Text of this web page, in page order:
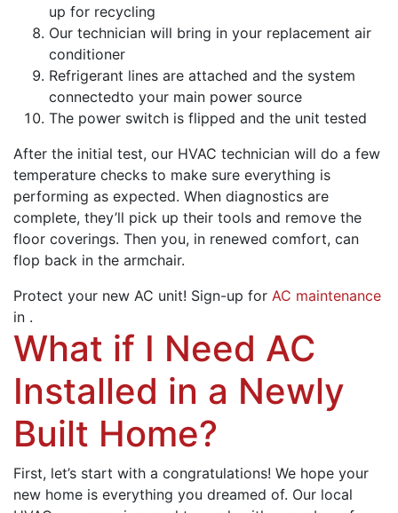
up for recycling
Our technician will bring in your replacement air
conditioner
Refrigerant lines are attached and the system
connectedto your main power source
The power switch is flipped and the unit tested
After the initial test, our HVAC technician will do a few
temperature checks to make sure everything is
performing as expected. When diagnostics are
complete, they’ll pick up their tools and remove the
floor coverings. Then you, in renewed comfort, can
flop back in the armchair.
Protect your new AC unit! Sign-up for AC maintenance
in .
What if I Need AC
Installed in a Newly
Built Home?
First, let’s start with a congratulations! We hope your
new home is everything you dreamed of. Our local